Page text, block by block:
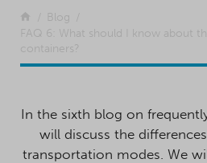
Return to the front page
Blog
FAQ 6: What should I know about
containers?
In the sixth blog on
will discuss the
transportation modes. We